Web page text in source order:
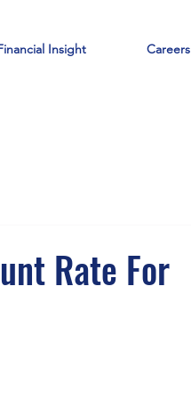
Insight Careers
Rate For